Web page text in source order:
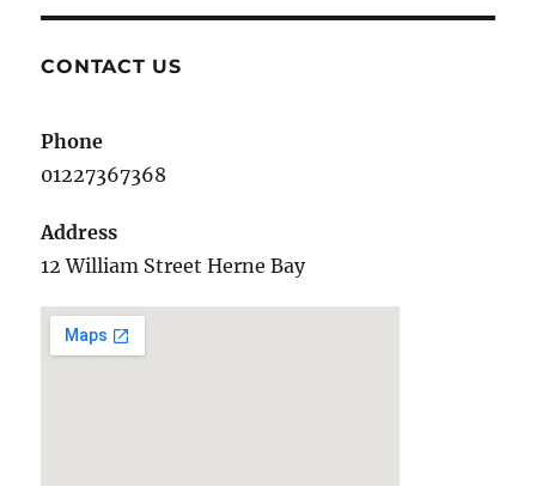
CONTACT US
Phone
01227367368
Address
12 William Street Herne Bay